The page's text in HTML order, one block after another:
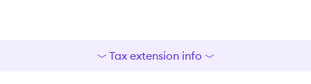
Tax extension info